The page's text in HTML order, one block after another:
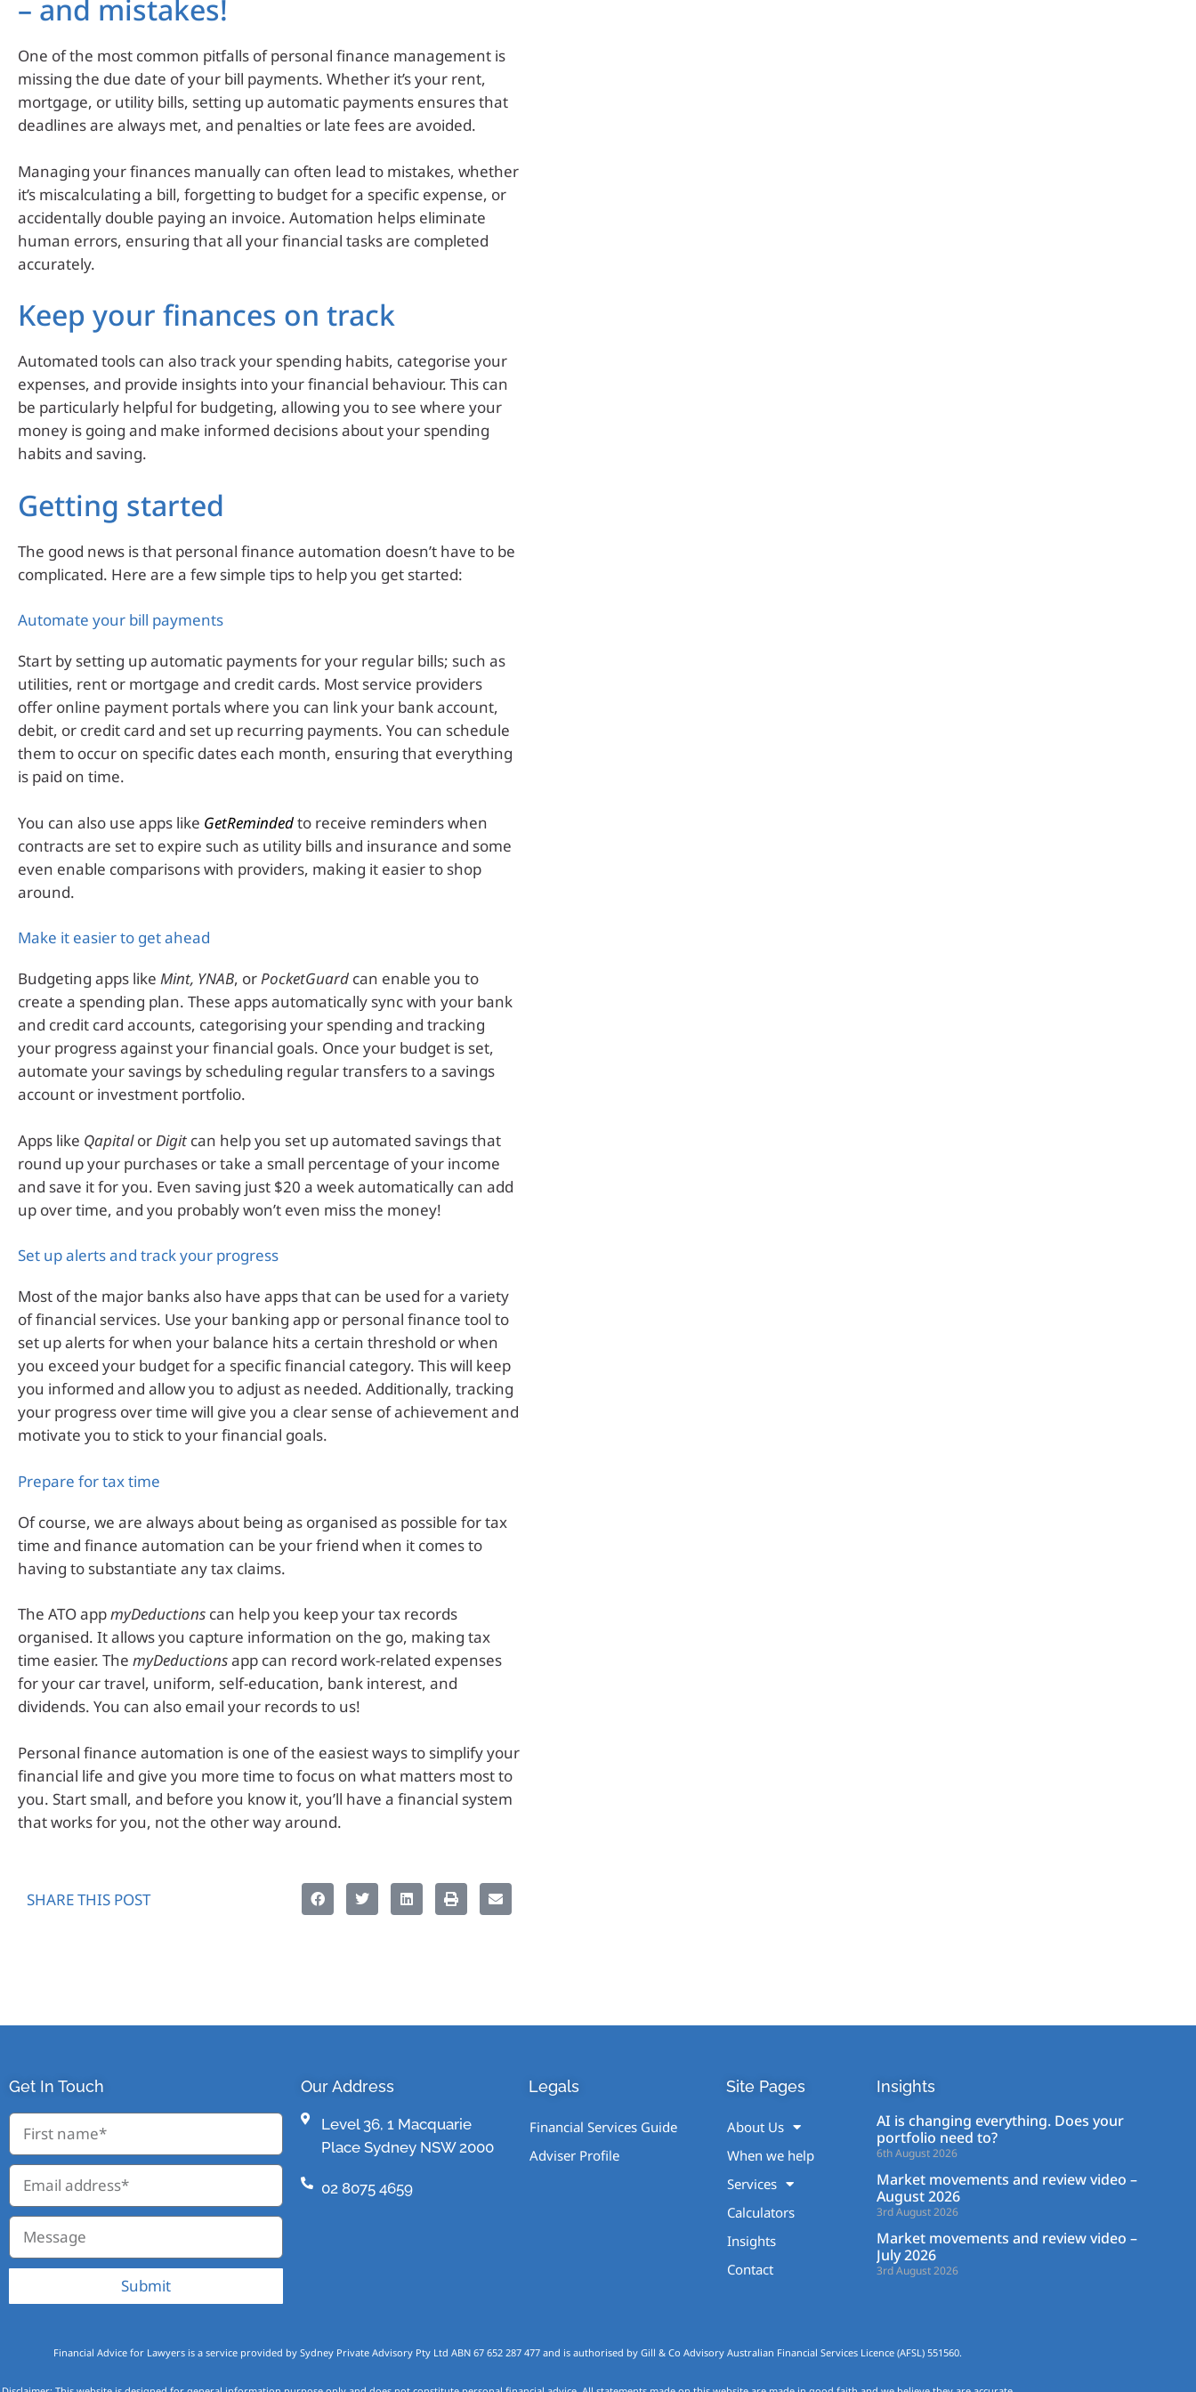
– and mistakes!
One of the most common pitfalls of personal finance management is
missing the due date of your bill payments. Whether it’s your rent,
mortgage, or utility bills, setting up automatic payments ensures that
deadlines are always met, and penalties or late fees are avoided.
Managing your finances manually can often lead to mistakes, whether
it’s miscalculating a bill, forgetting to budget for a specific expense, or
accidentally double paying an invoice. Automation helps eliminate
human errors, ensuring that all your financial tasks are completed
accurately.
Keep your finances on track
Automated tools can also track your spending habits, categorise your
expenses, and provide insights into your financial behaviour. This can
be particularly helpful for budgeting, allowing you to see where your
money is going and make informed decisions about your spending
habits and saving.
Getting started
The good news is that personal finance automation doesn’t have to be
complicated. Here are a few simple tips to help you get started:
Automate your bill payments
Start by setting up automatic payments for your regular bills; such as
utilities, rent or mortgage and credit cards. Most service providers
offer online payment portals where you can link your bank account,
debit, or credit card and set up recurring payments. You can schedule
them to occur on specific dates each month, ensuring that everything
is paid on time.
You can also use apps like GetRemindedto receive reminders when
contracts are set to expire such as utility bills and insurance and some
even enable comparisons with providers, making it easier to shop
around.
Make it easier to get ahead
Budgeting apps like Mint, YNAB, orPocketGuard can enable you to
create a spending plan. These apps automatically sync with your bank
and credit card accounts, categorising your spending and tracking
your progress against your financial goals. Once your budget is set,
automate your savings by scheduling regular transfers to a savings
account or investment portfolio.
Apps like QapitalorDigit can help you set up automated savings that
round up your purchases or take a small percentage of your income
and save it for you. Even saving just $20 a week automatically can add
up over time, and you probably won’t even miss the money!
Set up alerts and track your progress
Most of the major banks also have apps that can be used for a variety
of financial services. Use your banking app or personal finance tool to
set up alerts for when your balance hits a certain threshold or when
you exceed your budget for a specific financial category. This will keep
you informed and allow you to adjust as needed. Additionally, tracking
your progress over time will give you a clear sense of achievement and
motivate you to stick to your financial goals.
Prepare for tax time
Of course, we are always about being as organised as possible for tax
time and finance automation can be your friend when it comes to
having to substantiate any tax claims.
The ATO appmyDeductions can help you keep your tax records
organised. It allows you capture information on the go, making tax
time easier. The myDeductionsapp can record work-related expenses
for your car travel, uniform, self-education, bank interest, and
dividends. You can also email your records to us!
Personal finance automation is one of the easiest ways to simplify your
financial life and give you more time to focus on what matters most to
you. Start small, and before you know it, you’ll have a financial system
that works for you, not the other way around.
SHARE THIS POST
Get In Touch
Submit
Our Address
Level 36, 1 Macquarie
Place Sydney NSW 2000
02 8075 4659
Legals
Financial Services Guide
Adviser Profile
Site Pages
About Us
When we help
Services
Calculators
Insights
Contact
Insights
AI is changing everything. Does your
portfolio need to?
6th August 2026
Market movements and review video –
August 2026
3rd August 2026
Market movements and review video –
July 2026
3rd August 2026
Financial Advice for Lawyers is a service provided by Sydney Private Advisory Pty Ltd ABN 67 652 287 477 and is authorised by Gill & Co Advisory Australian Financial Services Licence (AFSL) 551560.